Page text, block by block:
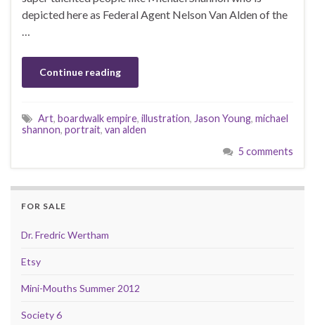
depicted here as Federal Agent Nelson Van Alden of the
…
Continue reading
Art, boardwalk empire, illustration, Jason Young, michael
shannon, portrait, van alden
5 comments
FOR SALE
Dr. Fredric Wertham
Etsy
Mini-Mouths Summer 2012
Society 6